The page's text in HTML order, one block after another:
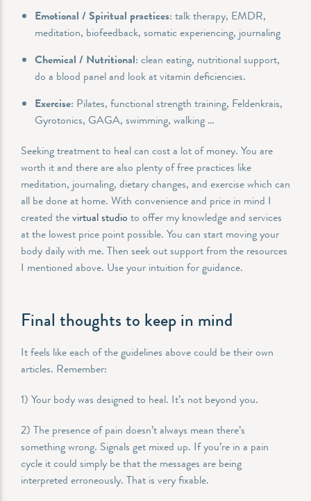
Emotional / Spiritual practices: talk therapy, EMDR,
meditation, biofeedback, somatic experiencing, journaling
Chemical / Nutritional: clean eating, nutritional support,
do a blood panel and look at vitamin deficiencies.
Exercise: Pilates, functional strength training, Feldenkrais,
Gyrotonics, GAGA, swimming, walking …
Seeking treatment to heal can cost a lot of money. You are
worth it and there are also plenty of free practices like
meditation, journaling, dietary changes, and exercise which can
all be done at home. With convenience and price in mind I
created thevirtual studio to offer my knowledge and services
at the lowest price point possible. You can start moving your
body daily with me. Then seek out support from the resources
I mentioned above. Use your intuition for guidance.
Final thoughts to keep in mind
It feels like each of the guidelines above could be their own
articles. Remember:
1) Your body was designed to heal. It’s not beyond you.
2) The presence of pain doesn’t always mean there’s
something wrong. Signals get mixed up. If you’re in a pain
cycle it could simply be that the messages are being
interpreted erroneously. That is very fixable.